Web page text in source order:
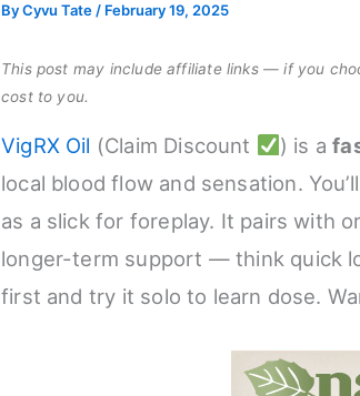
ByCyvu Tate / February 19, 2025
This post may include affiliate links — if you
cost to you.
VigRX Oil (Claim Discount ) is a
local blood flow and sensation.
as a slick for foreplay. It pairs with
longer-term support — think quick
first and try it solo to learn dose.